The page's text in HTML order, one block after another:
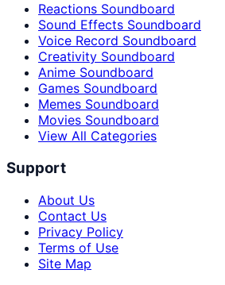
Reactions Soundboard
Sound Effects Soundboard
Voice Record Soundboard
Creativity Soundboard
Anime Soundboard
Games Soundboard
Memes Soundboard
Movies Soundboard
View All Categories
Support
About Us
Contact Us
Privacy Policy
Terms of Use
Site Map